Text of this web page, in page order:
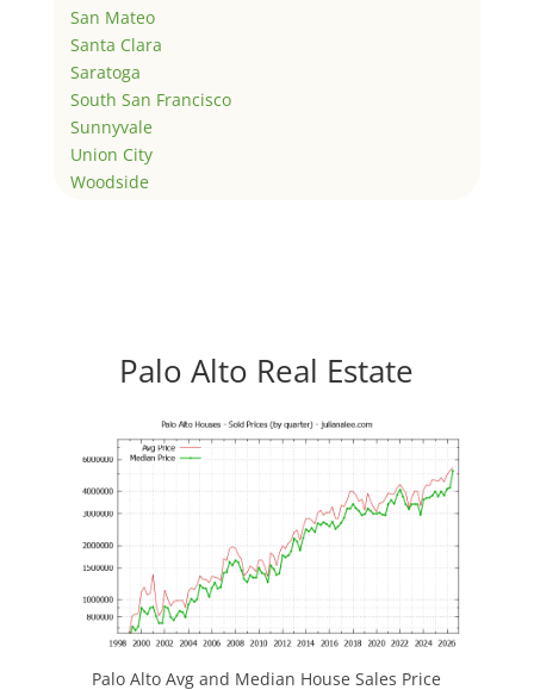
San Mateo
Santa Clara
Saratoga
South San Francisco
Sunnyvale
Union City
Woodside
Palo Alto Real Estate
Palo Alto Avg and Median House Sales Price